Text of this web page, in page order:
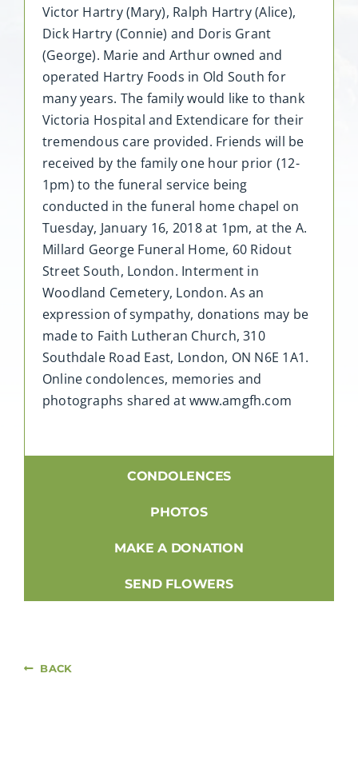
Victor Hartry (Mary), Ralph Hartry (Alice),
Dick Hartry (Connie) and Doris Grant
(George). Marie and Arthur owned and
operated Hartry Foods in Old South for
many years. The family would like to thank
Victoria Hospital and Extendicare for their
tremendous care provided. Friends will be
received by the family one hour prior (12-
1pm) to the funeral service being
conducted in the funeral home chapel on
Tuesday, January 16, 2018 at 1pm, at the A.
Millard George Funeral Home, 60 Ridout
Street South, London. Interment in
Woodland Cemetery, London. As an
expression of sympathy, donations may be
made to Faith Lutheran Church, 310
Southdale Road East, London, ON N6E 1A1.
Online condolences, memories and
photographs shared at www.amgfh.com
CONDOLENCES
PHOTOS
MAKE A DONATION
SEND FLOWERS
BACK